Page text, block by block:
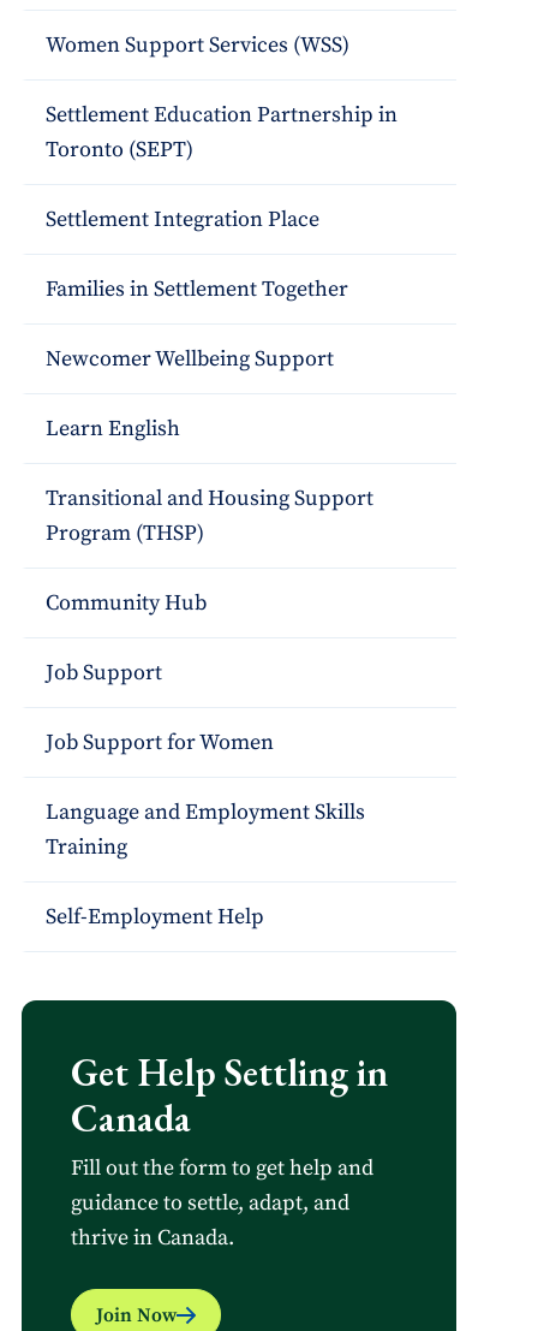
Women Support Services (WSS)
Settlement Education Partnership in
Toronto (SEPT)
Settlement Integration Place
Families in Settlement Together
Newcomer Wellbeing Support
Learn English
Transitional and Housing Support
Program (THSP)
Community Hub
Job Support
Job Support for Women
Language and Employment Skills
Training
Self-Employment Help
Get Help Settling in
Canada
Fill out the form to get help and
guidance to settle, adapt, and
thrive in Canada.
Join Now